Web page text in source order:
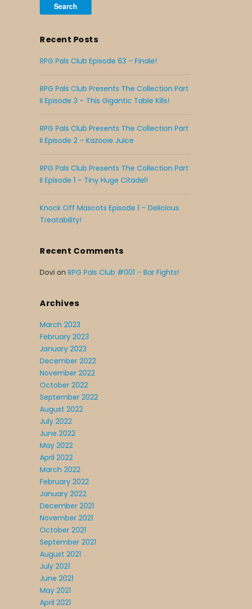
Recent Posts
RPG Pals Club Episode 63 – Finale!
RPG Pals Club Presents The Collection Part
II Episode 3 – This Gigantic Table Kills!
RPG Pals Club Presents The Collection Part
II Episode 2 – Kazooie Juice
RPG Pals Club Presents The Collection Part
II Episode 1 – Tiny Huge Citadel!
Knock Off Mascots Episode 1 – Delicious
Treatability!
Recent Comments
Dovi on RPG Pals Club #001 – Bar Fights!
Archives
March 2023
February 2023
January 2023
December 2022
November 2022
October 2022
September 2022
August 2022
July 2022
June 2022
May 2022
April 2022
March 2022
February 2022
January 2022
December 2021
November 2021
October 2021
September 2021
August 2021
July 2021
June 2021
May 2021
April 2021